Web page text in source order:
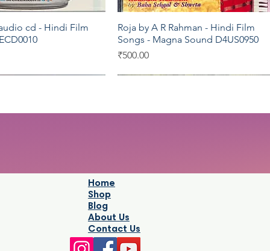
Quick Viewcd - Hindi Film
Quick View
Roja by A R Rahman - Hindi Film
Songs - Magna Sound D4US0950
Price
₹500.00
Home
Shop
Blog
About Us
Contact Us